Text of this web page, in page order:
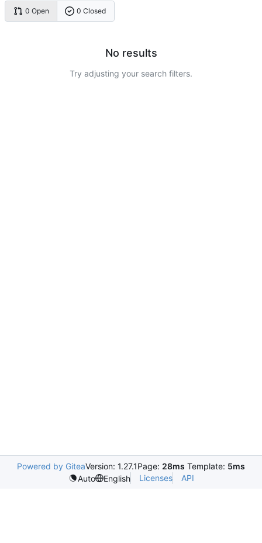
0 Open 0 Closed
No results
Try adjusting your search filters.
Powered by GiteaVersion: 1.27.1Page: 28ms Template: 5ms
Auto
English Licenses API